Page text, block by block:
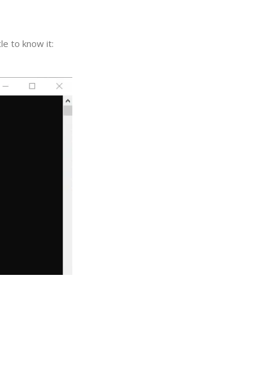
to know it: